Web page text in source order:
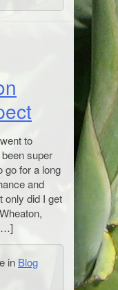
to
super
go for a long
and
only did I get
in Blog